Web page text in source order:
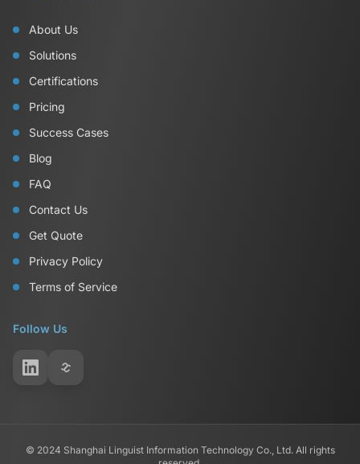
About Us
Solutions
Certifications
Pricing
Success Cases
Blog
FAQ
Contact Us
Get Quote
Privacy Policy
Terms of Service
Follow Us
© 2024 Shanghai Linguist Information Technology Co., Ltd. All rights